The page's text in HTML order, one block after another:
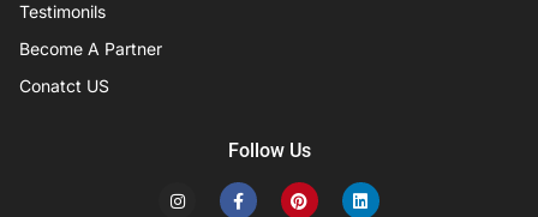
Testimonils
Become A Partner
Conatct US
Follow Us
I
n
F
a
P
i
L
i